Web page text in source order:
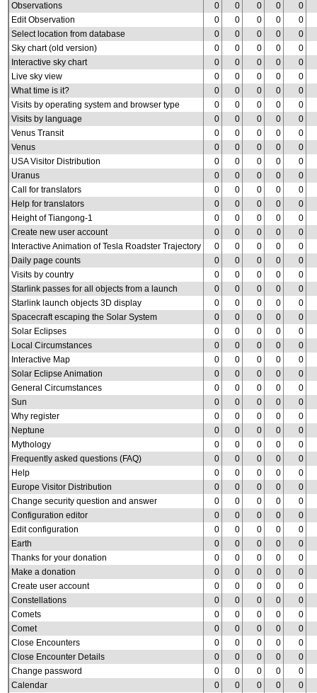
Observations
0 0 0 0
0
Edit Observation
0 0 0 0
0
Select location from database
0 0 0 0
0
Sky chart (old version)
0 0 0 0
0
Interactive sky chart
0 0 0 0
0
Live sky view
0 0 0 0
0
What time is it?
0 0 0 0
0
Visits by operating system and browser type
0 0 0 0
0
Visits by language
0 0 0 0
0
Venus Transit
0 0 0 0
0
Venus
0 0 0 0
0
USA Visitor Distribution
0 0 0 0
0
Uranus
0 0 0 0
0
Call for translators
0 0 0 0
0
Help for translators
0 0 0 0
0
Height of Tiangong-1
0 0 0 0
0
Create new user account
0 0 0 0
0
Interactive Animation of Tesla Roadster Trajectory
0 0 0 0
0
Daily page counts
0 0 0 0
0
Visits by country
0 0 0 0
0
Starlink passes for all objects from a launch
0 0 0 0
0
Starlink launch objects 3D display
0 0 0 0
0
Spacecraft escaping the Solar System
0 0 0 0
0
Solar Eclipses
0 0 0 0
0
Local Circumstances
0 0 0 0
0
Interactive Map
0 0 0 0
0
Solar Eclipse Animation
0 0 0 0
0
General Circumstances
0 0 0 0
0
Sun
0 0 0 0
0
Why register
0 0 0 0
0
Neptune
0 0 0 0
0
Mythology
0 0 0 0
0
Frequently asked questions (FAQ)
0 0 0 0
0
Help
0 0 0 0
0
Europe Visitor Distribution
0 0 0 0
0
Change security question and answer
0 0 0 0
0
Configuration editor
0 0 0 0
0
Edit configuration
0 0 0 0
0
Earth
0 0 0 0
0
Thanks for your donation
0 0 0 0
0
Make a donation
0 0 0 0
0
Create user account
0 0 0 0
0
Constellations
0 0 0 0
0
Comets
0 0 0 0
0
Comet
0 0 0 0
0
Close Encounters
0 0 0 0
0
Close Encounter Details
0 0 0 0
0
Change password
0 0 0 0
0
Calendar
0 0 0 0
0